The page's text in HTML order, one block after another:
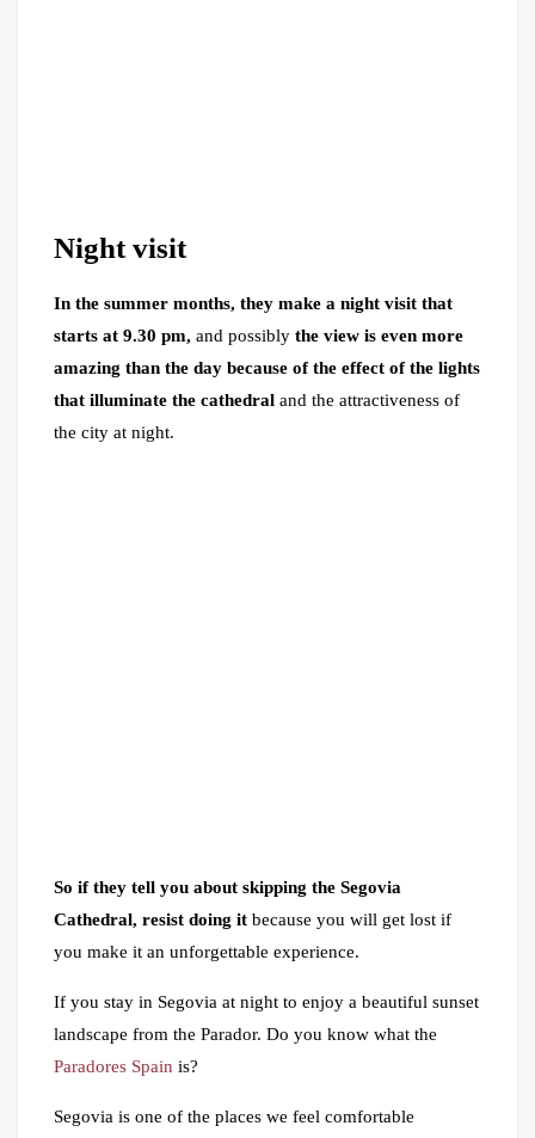
Night visit
In the summer months, they make a night visit that
starts at 9.30 pm, and possibly the view is even more
amazing than the day because of the effect of the lights
that illuminate the cathedral and the attractiveness of
the city at night.
So if they tell you about skipping the Segovia
Cathedral, resist doing it because you will get lost if
you make it an unforgettable experience.
If you stay in Segovia at night to enjoy a beautiful sunset
landscape from the Parador. Do you know what the
Paradores Spain is?
Segovia is one of the places we feel comfortable